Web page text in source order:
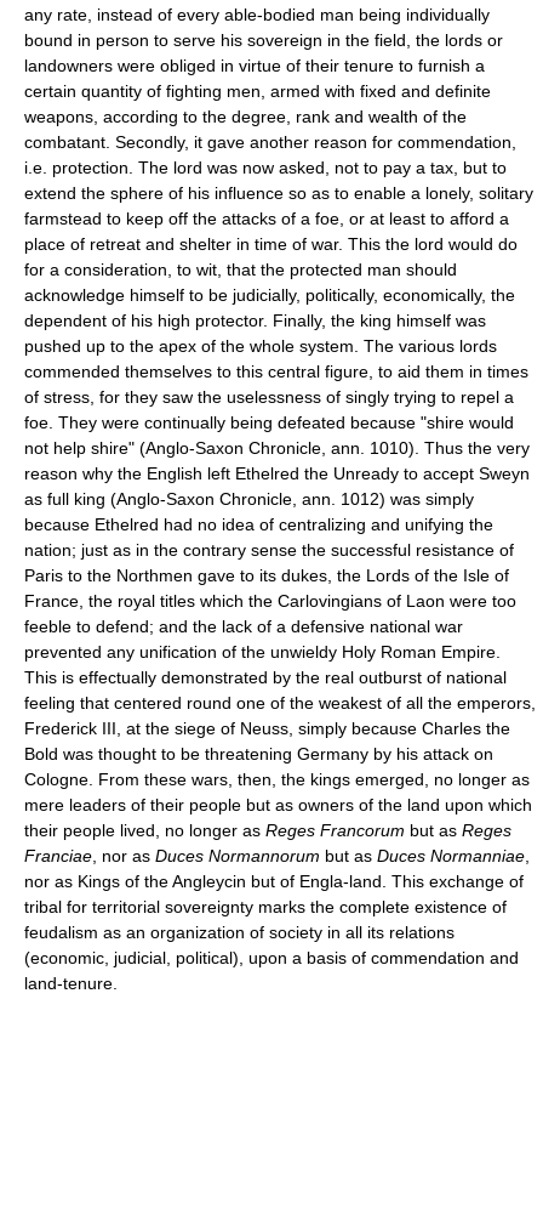
any rate, instead of every able-bodied man being individually
bound in person to serve his sovereign in the field, the lords or
landowners were obliged in virtue of their tenure to furnish a
certain quantity of fighting men, armed with fixed and definite
weapons, according to the degree, rank and wealth of the
combatant. Secondly, it gave another reason for commendation,
i.e. protection. The lord was now asked, not to pay a tax, but to
extend the sphere of his influence so as to enable a lonely, solitary
farmstead to keep off the attacks of a foe, or at least to afford a
place of retreat and shelter in time of war. This the lord would do
for a consideration, to wit, that the protected man should
acknowledge himself to be judicially, politically, economically, the
dependent of his high protector. Finally, the king himself was
pushed up to the apex of the whole system. The various lords
commended themselves to this central figure, to aid them in times
of stress, for they saw the uselessness of singly trying to repel a
foe. They were continually being defeated because "shire would
not help shire" (Anglo-Saxon Chronicle, ann. 1010). Thus the very
reason why the English left Ethelred the Unready to accept Sweyn
as full king (Anglo-Saxon Chronicle, ann. 1012) was simply
because Ethelred had no idea of centralizing and unifying the
nation; just as in the contrary sense the successful resistance of
Paris to the Northmen gave to its dukes, the Lords of the Isle of
France, the royal titles which the Carlovingians of Laon were too
feeble to defend; and the lack of a defensive national war
prevented any unification of the unwieldy Holy Roman Empire.
This is effectually demonstrated by the real outburst of national
feeling that centered round one of the weakest of all the emperors,
Frederick III, at the siege of Neuss, simply because Charles the
Bold was thought to be threatening Germany by his attack on
Cologne. From these wars, then, the kings emerged, no longer as
mere leaders of their people but as owners of the land upon which
their people lived, no longer as Reges Francorum but as Reges
Franciae , nor as Duces Normannorum but as Duces Normanniae
nor as Kings of the Angleycin but of Engla-land. This exchange of
tribal for territorial sovereignty marks the complete existence of
feudalism as an organization of society in all its relations
(economic, judicial, political), upon a basis of commendation and
land-tenure.